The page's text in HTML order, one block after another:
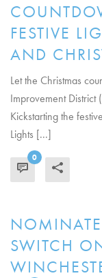
FESTIVE
AND
Let the Christmas
Improvement District
Kickstarting the
Lights [...]
0
SWITCH